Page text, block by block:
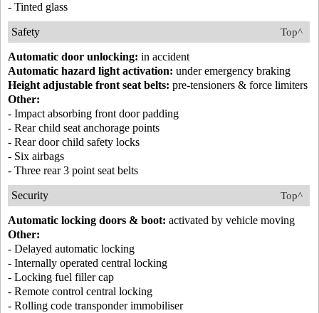
- Tinted glass
Top^
Safety
Automatic door unlocking: in accident
Automatic hazard light activation: under emergency braking
Height adjustable front seat belts: pre-tensioners & force limiters
Other:
- Impact absorbing front door padding
- Rear child seat anchorage points
- Rear door child safety locks
- Six airbags
- Three rear 3 point seat belts
Top^
Security
Automatic locking doors & boot: activated by vehicle moving
Other:
- Delayed automatic locking
- Internally operated central locking
- Locking fuel filler cap
- Remote control central locking
- Rolling code transponder immobiliser